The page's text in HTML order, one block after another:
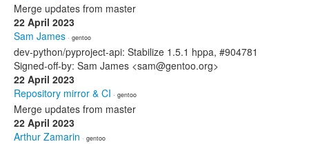
Merge updates from master
22 April 2023
Sam James · gentoo
dev-python/pyproject-api: Stabilize 1.5.1 hppa, #904781
Signed-off-by: Sam James <sam@gentoo.org>
22 April 2023
Repository mirror & CI · gentoo
Merge updates from master
22 April 2023
Arthur Zamarin · gentoo